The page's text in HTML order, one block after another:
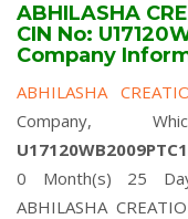
ABHILASHA
CIN No:
Company
ABHILASHA
Company,
0 Month(s) 25
ABHILASHA